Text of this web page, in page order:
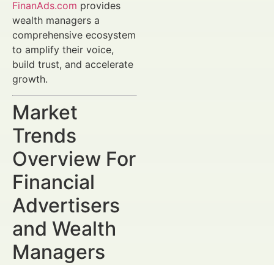
FinanAds.com provides
wealth managers a
comprehensive ecosystem
to amplify their voice,
build trust, and accelerate
growth.
Market
Trends
Overview For
Financial
Advertisers
and Wealth
Managers